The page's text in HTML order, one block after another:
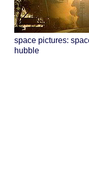
space pictures:
hubble